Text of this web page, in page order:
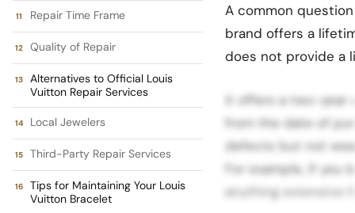
Repair Time Frame
Quality of Repair
Alternatives to Official Louis
Vuitton Repair Services
Local Jewelers
Third-Party Repair Services
Tips for Maintaining Your Louis
Vuitton Bracelet
A common
brand offers a
does not provide a
it offers a two-year
from the date of
defects but not
For example, if
anything extensive